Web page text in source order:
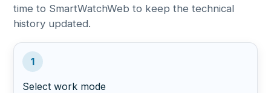
time to SmartWatchWeb to keep the technical
history updated.
1
Select work mode